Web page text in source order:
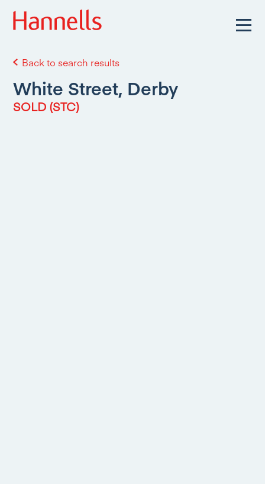
Back to search results
White Street, Derby
SOLD (STC)